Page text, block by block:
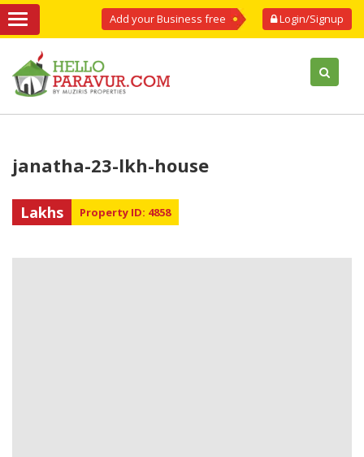
Login/Signup
Add your Business free
janatha-23-lkh-house
Lakhs Property ID: 4858